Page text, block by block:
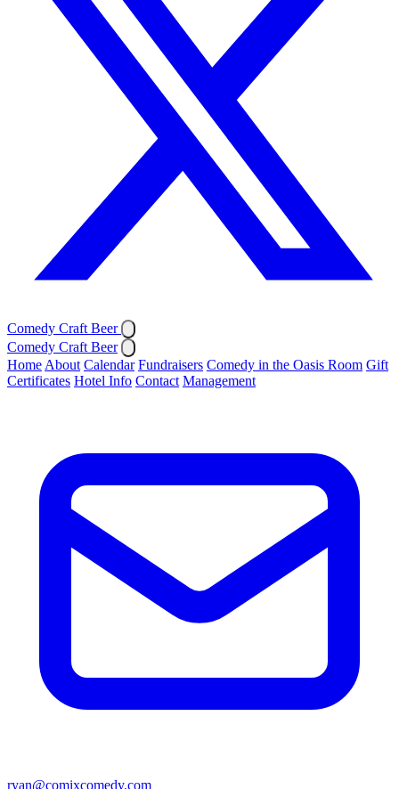
Comedy Craft Beer
Comedy Craft Beer
Home About Calendar Fundraisers Comedy in the Oasis Room Gift
Certificates Hotel Info Contact Management
ryan@comixcomedy.com